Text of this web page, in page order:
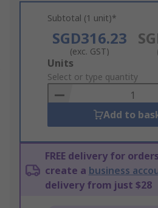
Subtotal (1 unit)*
SGD316.23
(exc. GST)
Add
to
Basket
Units
Select or type quantity
Add to
FREE delivery for
create a business
delivery from just $28